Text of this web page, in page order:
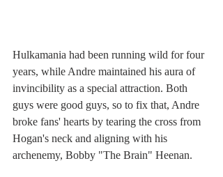
Hulkamania had been running wild for four
years, while Andre maintained his aura of
invincibility as a special attraction. Both
guys were good guys, so to fix that, Andre
broke fans' hearts by tearing the cross from
Hogan's neck and aligning with his
archenemy, Bobby "The Brain" Heenan.